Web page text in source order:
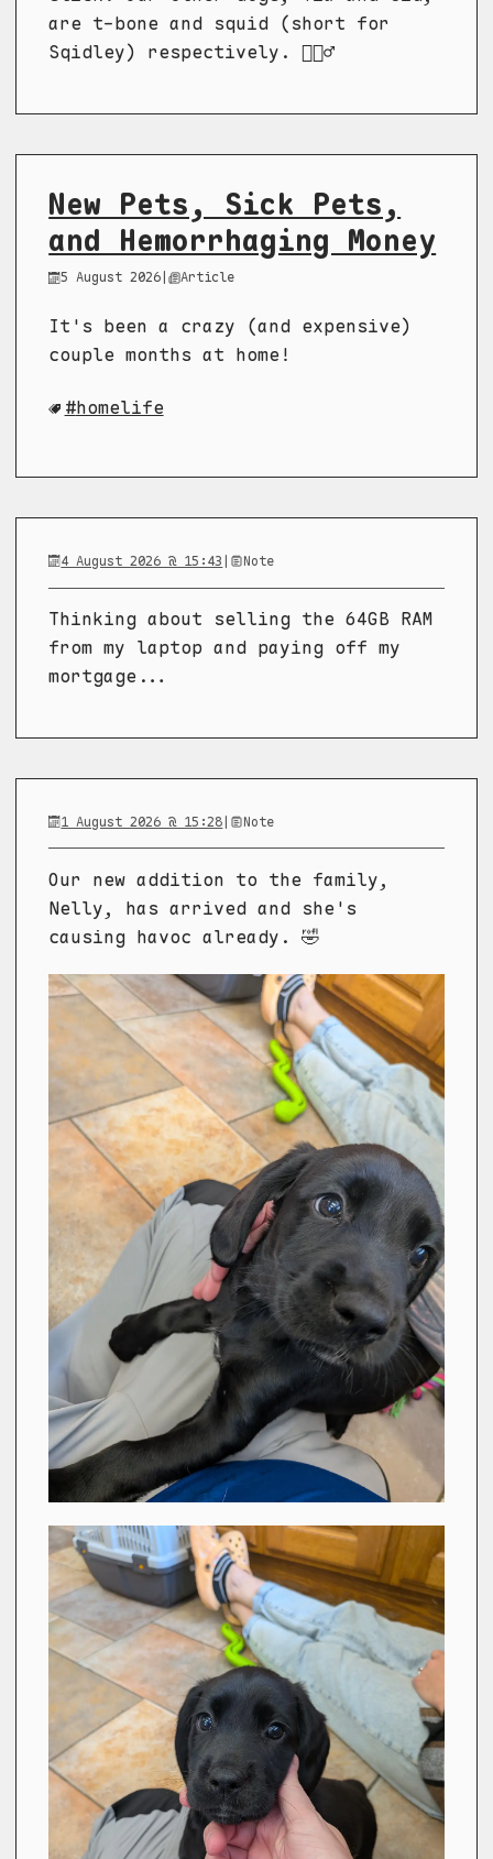
are t-bone and squid (short for
Sqidley) respectively. 🤷🏼‍♂️
New Pets, Sick Pets,
and Hemorrhaging Money
5 August 2026 | Article
It's been a crazy (and expensive)
couple months at home!
homelife
4 August 2026 @ 15:43 | Note
Thinking about selling the 64GB RAM
from my laptop and paying off my
mortgage...
1 August 2026 @ 15:28| Note
Our new addition to the family,
Nelly, has arrived and she's
causing havoc already. 🤣